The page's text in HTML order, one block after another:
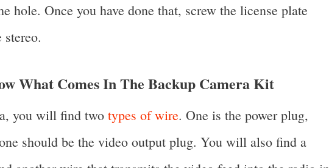
hole. Once you have done that, screw the license plate
What Comes In The Backup Camera Kit
you will find two types of wire. One is the power plug,
should be the video output plug. You will also find a